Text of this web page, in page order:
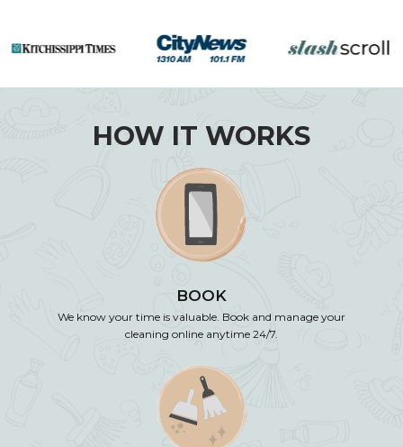
HOW IT WORKS
BOOK
We know your time is valuable. Book and manage your
cleaning online anytime 24/7.